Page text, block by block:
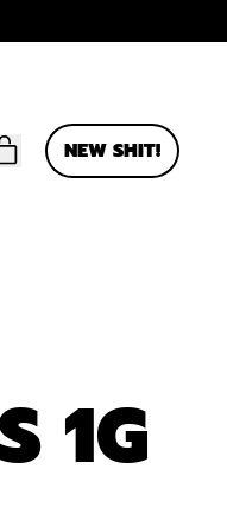
CART
ITEMSNEW SHIT!
1G